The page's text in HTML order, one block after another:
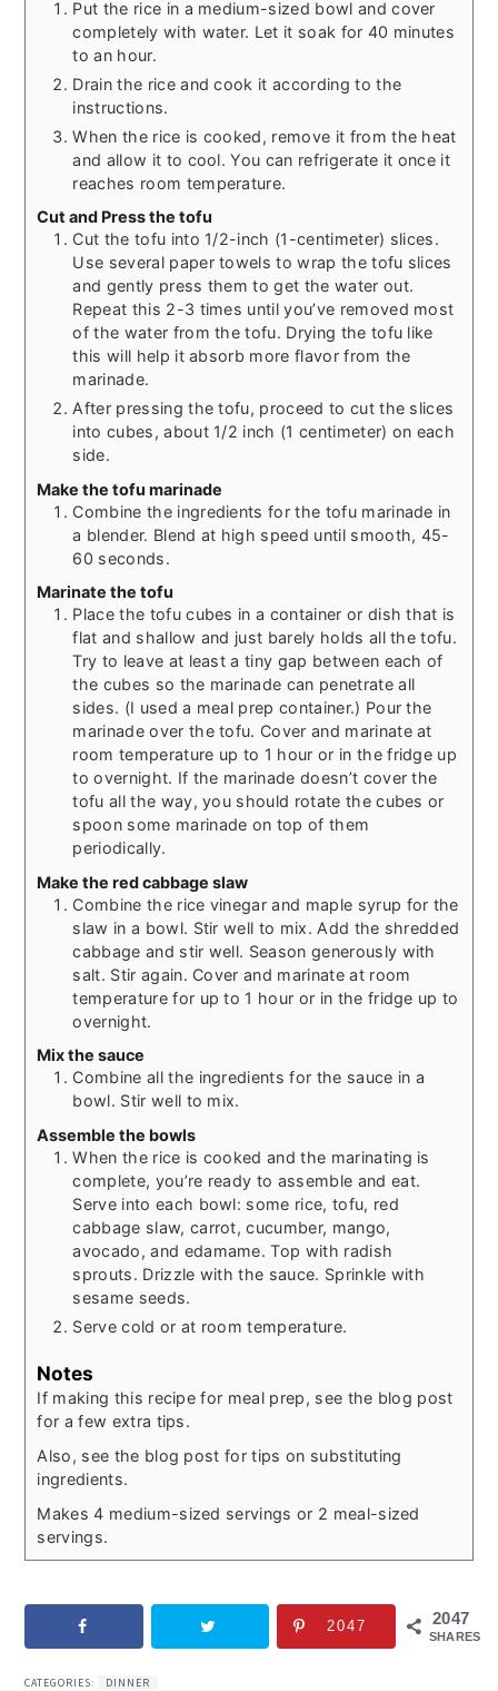
Put the rice in a medium-sized bowl and cover
completely with water. Let it soak for 40 minutes
to an hour.
Drain the rice and cook it according to the
instructions.
When the rice is cooked, remove it from the heat
and allow it to cool. You can refrigerate it once it
reaches room temperature.
Cut and Press the tofu
Cut the tofu into 1/2-inch (1-centimeter) slices.
Use several paper towels to wrap the tofu slices
and gently press them to get the water out.
Repeat this 2-3 times until you’ve removed most
of the water from the tofu. Drying the tofu like
this will help it absorb more flavor from the
marinade.
After pressing the tofu, proceed to cut the slices
into cubes, about 1/2 inch (1 centimeter) on each
side.
Make the tofu marinade
Combine the ingredients for the tofu marinade in
a blender. Blend at high speed until smooth, 45-
60 seconds.
Marinate the tofu
Place the tofu cubes in a container or dish that is
flat and shallow and just barely holds all the tofu.
Try to leave at least a tiny gap between each of
the cubes so the marinade can penetrate all
sides. (I used a meal prep container.) Pour the
marinade over the tofu. Cover and marinate at
room temperature up to 1 hour or in the fridge up
to overnight. If the marinade doesn’t cover the
tofu all the way, you should rotate the cubes or
spoon some marinade on top of them
periodically.
Make the red cabbage slaw
Combine the rice vinegar and maple syrup for the
slaw in a bowl. Stir well to mix. Add the shredded
cabbage and stir well. Season generously with
salt. Stir again. Cover and marinate at room
temperature for up to 1 hour or in the fridge up to
overnight.
Mix the sauce
Combine all the ingredients for the sauce in a
bowl. Stir well to mix.
Assemble the bowls
When the rice is cooked and the marinating is
complete, you’re ready to assemble and eat.
Serve into each bowl: some rice, tofu, red
cabbage slaw, carrot, cucumber, mango,
avocado, and edamame. Top with radish
sprouts. Drizzle with the sauce. Sprinkle with
sesame seeds.
Serve cold or at room temperature.
Notes
If making this recipe for meal prep, see the blog post
for a few extra tips.
Also, see the blog post for tips on substituting
ingredients.
Makes 4 medium-sized servings or 2 meal-sized
servings.
2047
SHARES
2047
CATEGORIES:
DINNER